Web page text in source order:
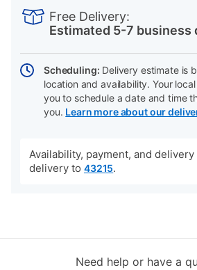
Actions
Free Delivery:
Estimated 5-7 business
Scheduling: Delivery estimate is
location and availability. Your
you to schedule a date and time
you. Learn more about our
Availability, payment, and
delivery to 43215.
Need help or have a